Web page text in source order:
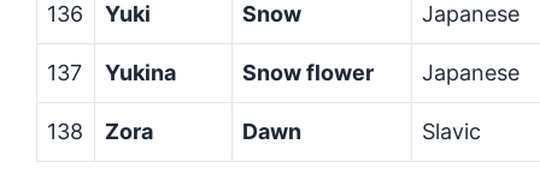
136 Yuki Snow Japanese
137 Yukina Snow flower Japanese
138 Zora Dawn Slavic